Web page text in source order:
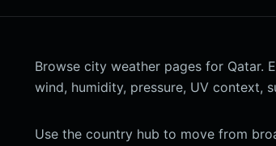
Browse city weather pages for Qatar.
wind, humidity, pressure, UV context,
Use the country hub to move from